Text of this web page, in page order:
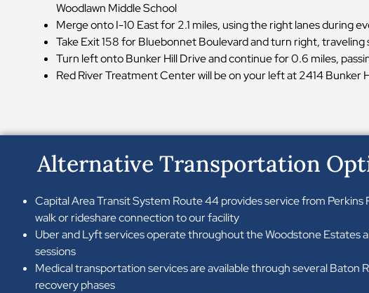
Woodlawn Middle School
Merge onto I-10 East for 2.1 miles, using the right lanes
Take Exit 158 for Bluebonnet Boulevard and turn right,
Turn left onto Bunker Hill Drive and continue for 0.6 miles,
Red River Treatment Center will be on your left at 2414 Bunker
Alternative Transportation
Capital Area Transit System Route 44 provides service from
walk or rideshare connection to our facility
Uber and Lyft services operate throughout the Woodstone Estates
sessions
Medical transportation services are available through several
recovery phases